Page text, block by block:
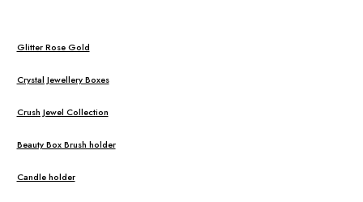
Glitter Rose Gold
Crystal Jewellery Boxes
Crush Jewel Collection
Beauty Box Brush holder
Candle holder